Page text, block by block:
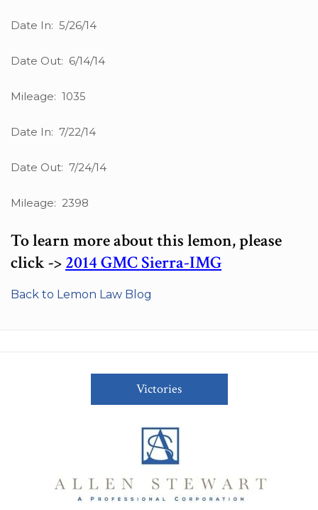
Date In: 5/26/14
Date Out: 6/14/14
Mileage: 1035
Date In: 7/22/14
Date Out: 7/24/14
Mileage: 2398
To learn more about this lemon, please
click ->2014 GMC Sierra-IMG
Back to Lemon Law Blog
Victories